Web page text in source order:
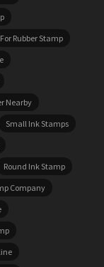
For Rubber Stamp
Nearby
Small Ink Stamps
Round Ink Stamp
Company